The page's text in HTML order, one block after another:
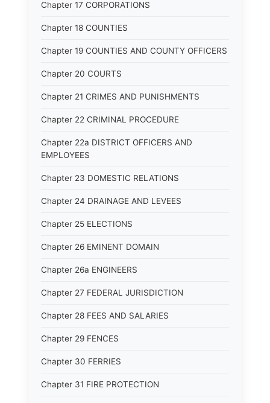
Chapter 17 CORPORATIONS
Chapter 18 COUNTIES
Chapter 19 COUNTIES AND COUNTY OFFICERS
Chapter 20 COURTS
Chapter 21 CRIMES AND PUNISHMENTS
Chapter 22 CRIMINAL PROCEDURE
Chapter 22a DISTRICT OFFICERS AND
EMPLOYEES
Chapter 23 DOMESTIC RELATIONS
Chapter 24 DRAINAGE AND LEVEES
Chapter 25 ELECTIONS
Chapter 26 EMINENT DOMAIN
Chapter 26a ENGINEERS
Chapter 27 FEDERAL JURISDICTION
Chapter 28 FEES AND SALARIES
Chapter 29 FENCES
Chapter 30 FERRIES
Chapter 31 FIRE PROTECTION